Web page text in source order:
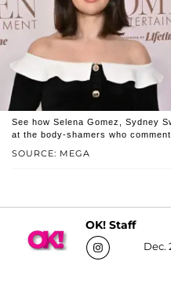
SOURCE: MEGA
See how Selena Gomez, Sydney
at the body-shamers who
OK! Staff
Dec.